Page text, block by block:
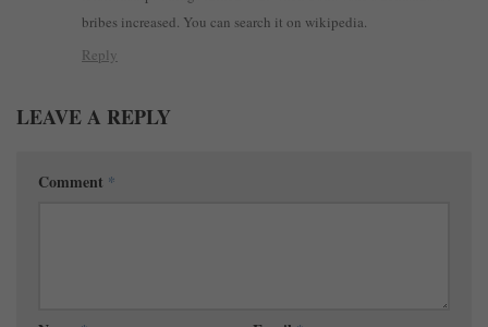
bribes increased. You can search it on wikipedia.
Reply
LEAVE A REPLY
Comment *